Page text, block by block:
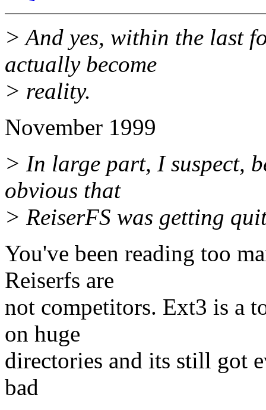
> And yes, within the last
actually become
> reality.
November 1999
> In large part, I suspect,
obvious that
> ReiserFS was getting
You've been reading too
Reiserfs are
not competitors. Ext3 is a
on huge
directories and its still got
bad